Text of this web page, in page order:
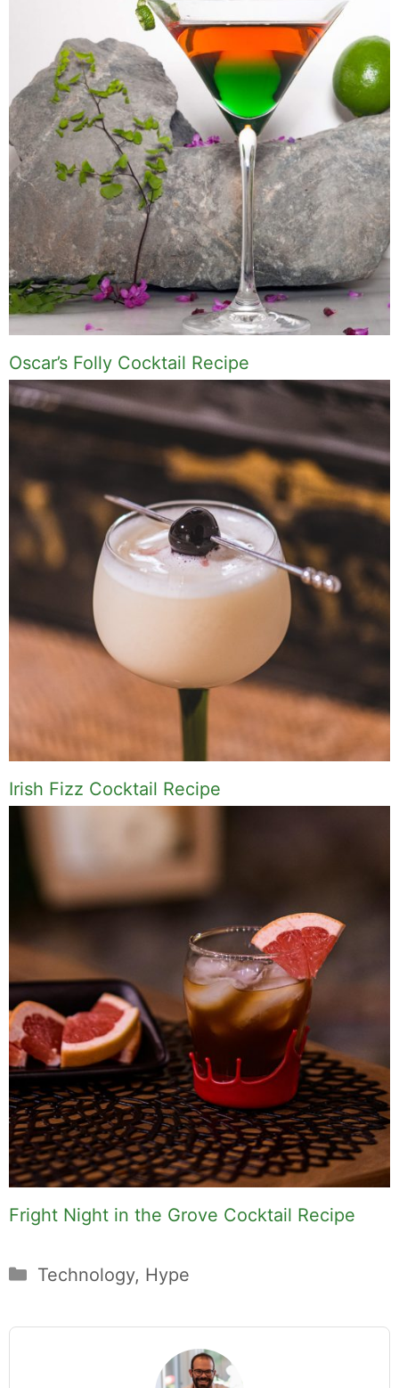
Oscar’s Folly Cocktail Recipe
Irish Fizz Cocktail Recipe
Fright Night in the Grove Cocktail Recipe